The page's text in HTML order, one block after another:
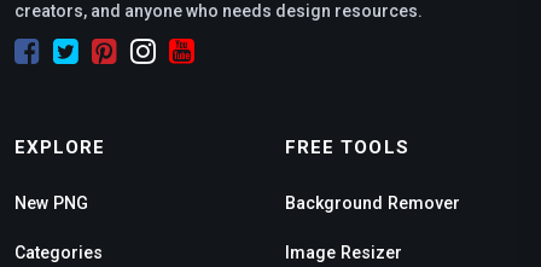
creators, and anyone who needs design resources.
EXPLORE
New PNG
Categories
FREE TOOLS
Background Remover
Image Resizer